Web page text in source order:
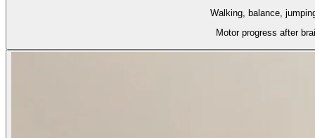
Walking, balance,
Motor progress after